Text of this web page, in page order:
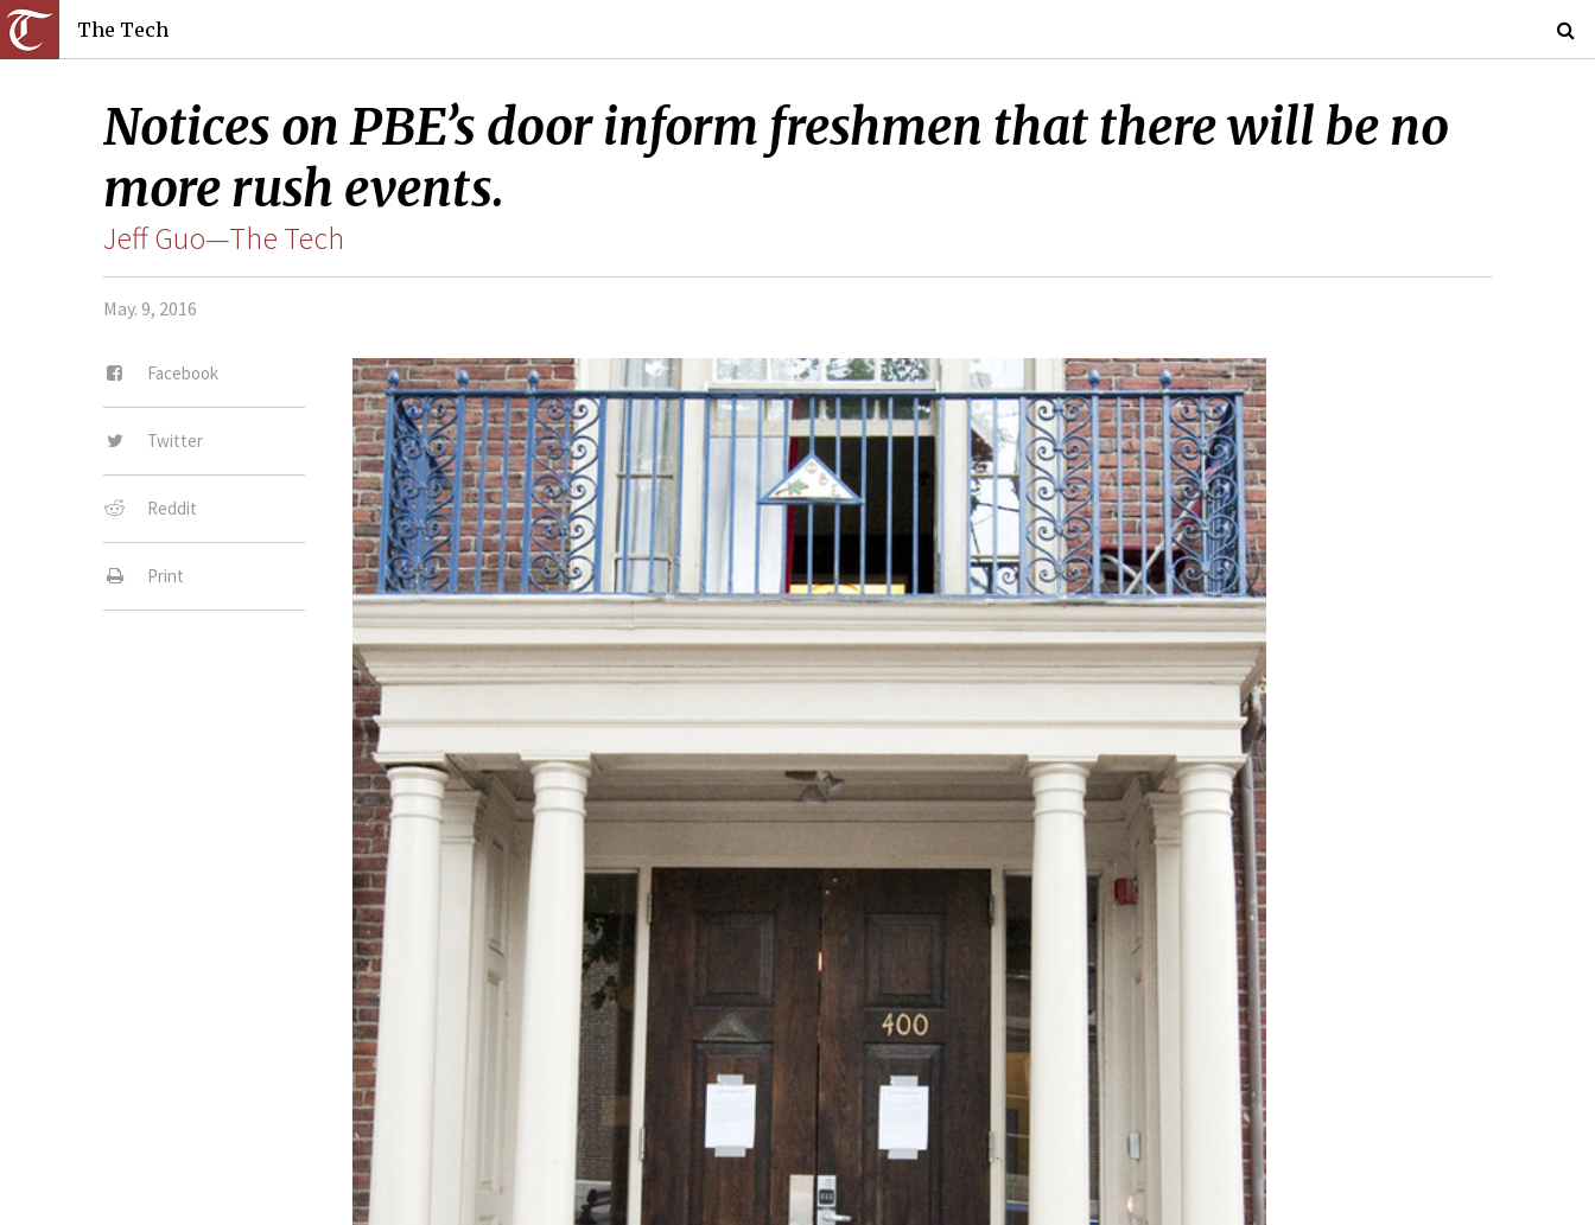
The Tech
Notices on PBE’s door inform freshmen that there will be no
more rush events.
Jeff Guo—The Tech
May. 9, 2016
Facebook
Twitter
Reddit
Print